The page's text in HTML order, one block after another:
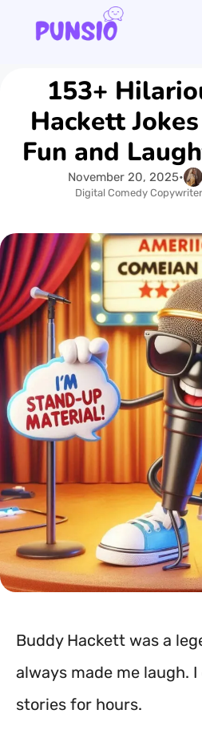
content153+
Hackett
Fun and
November 20, 2025•
Digital Comedy
Buddy Hackett was a
always made me laugh.
stories for hours.